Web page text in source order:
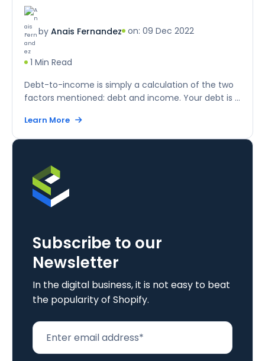
by Anais Fernandez on: 09 Dec 2022
1 Min Read
Debt-to-income is simply a calculation of the two
factors mentioned: debt and income. Your debt is ...
Learn More
Subscribe to our
Newsletter
In the digital business, it is not easy to beat
the popularity of Shopify.